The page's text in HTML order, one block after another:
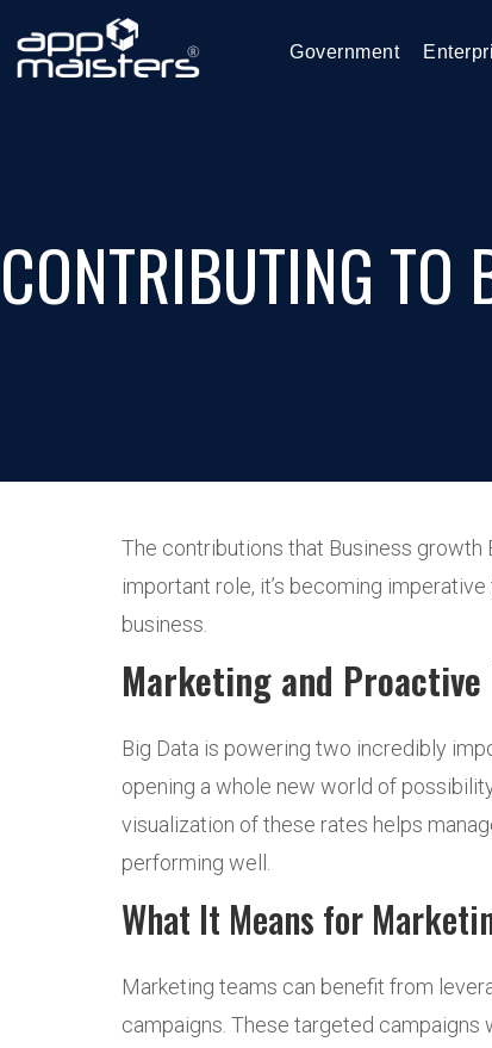
Government
CONTRIBUTING TO
The contributions that Business growth
important role, it’s becoming
business.
Marketing and
Big Data is powering two incredibly
opening a whole new world of
visualization of these rates helps
performing well.
What It Means for
Marketing teams can benefit from
campaigns. These targeted campaigns